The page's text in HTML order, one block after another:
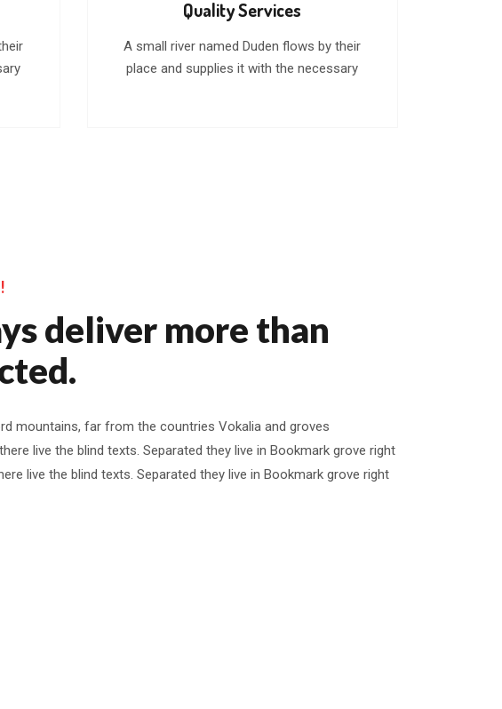
Quality Services
A small river named Duden flows by their
place and supplies it with the necessary
deliver more than
mountains, far from the countries Vokalia and groves
live the blind texts. Separated they live in Bookmark grove right
live the blind texts. Separated they live in Bookmark grove right